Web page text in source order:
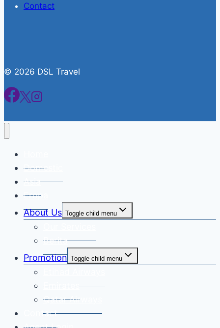
Contact
© 2026 DSL Travel
Domestic
Asia
Eropa
About Us Toggle child menu
Berita
Promotion Toggle child menu
Emirates
Qatar Airways
Contact